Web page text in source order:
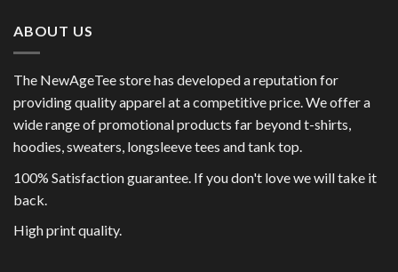
ABOUT US
The NewAgeTee store has developed a reputation for
providing quality apparel at a competitive price. We offer a
wide range of promotional products far beyond t-shirts,
hoodies, sweaters, longsleeve tees and tank top.
100% Satisfaction guarantee. If you don't love we will take it
back.
High print quality.